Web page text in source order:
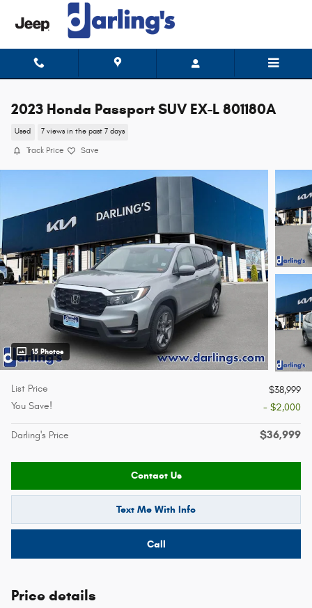
Skip to main content
2023 Honda Passport SUV EX-L 801180A
Used 7 views in the past 7 days
Track Price Save
15 Photos
List Price
$38,999
You Save!
- $2,000
Darling's Price $36,999
Contact Us
Text Me With Info
Call
Price details